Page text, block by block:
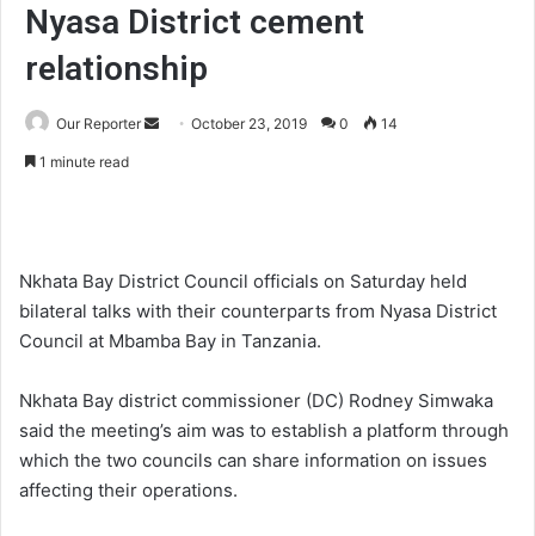
Nyasa District cement
relationship
Our Reporter
SendOctober 23, 2019 0 14
1 minute read
Nkhata Bay District Council officials on Saturday held
bilateral talks with their counterparts from Nyasa District
Council at Mbamba Bay in Tanzania.
Nkhata Bay district commissioner (DC) Rodney Simwaka
said the meeting’s aim was to establish a platform through
which the two councils can share information on issues
affecting their operations.